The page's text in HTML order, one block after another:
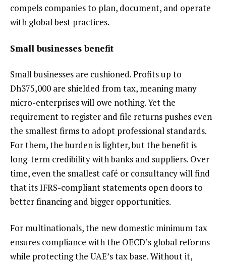
compels companies to plan, document, and operate
with global best practices.
Small businesses benefit
Small businesses are cushioned. Profits up to
Dh375,000 are shielded from tax, meaning many
micro-enterprises will owe nothing. Yet the
requirement to register and file returns pushes even
the smallest firms to adopt professional standards.
For them, the burden is lighter, but the benefit is
long-term credibility with banks and suppliers. Over
time, even the smallest café or consultancy will find
that its IFRS-compliant statements open doors to
better financing and bigger opportunities.
For multinationals, the new domestic minimum tax
ensures compliance with the OECD’s global reforms
while protecting the UAE’s tax base. Without it,